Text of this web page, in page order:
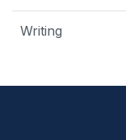
Writing